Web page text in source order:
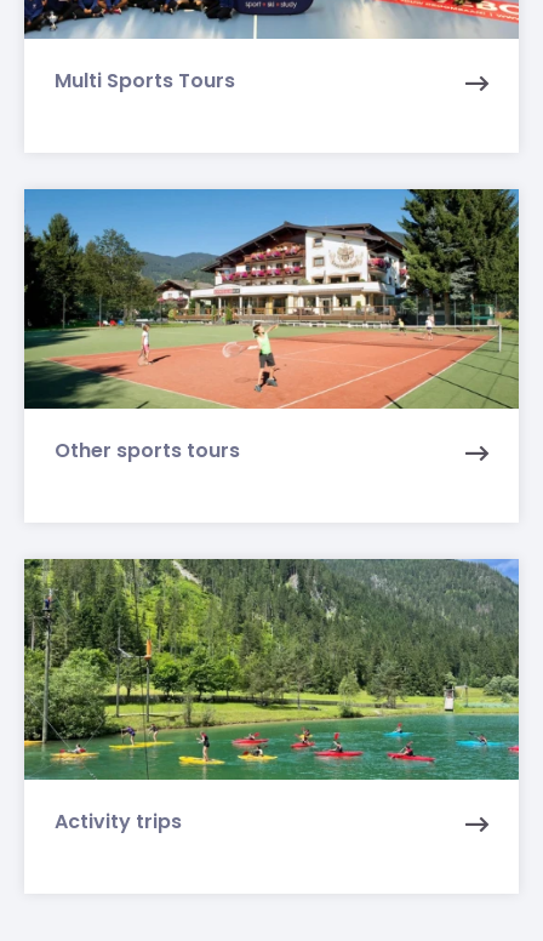
Multi Sports Tours
Other sports tours
Activity trips